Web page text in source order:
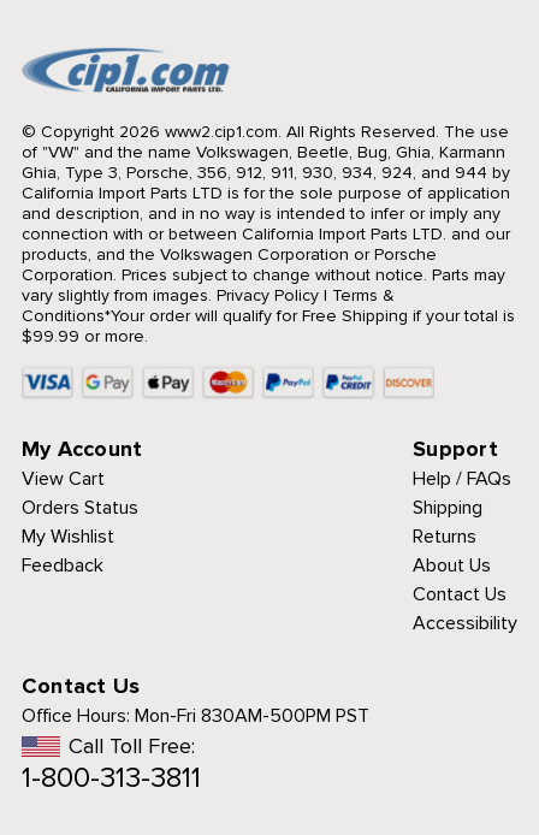
© Copyright 2026 www2.cip1.com. All Rights Reserved. The use
of "VW" and the name Volkswagen, Beetle, Bug, Ghia, Karmann
Ghia, Type 3, Porsche, 356, 912, 911, 930, 934, 924, and 944 by
California Import Parts LTD is for the sole purpose of application
and description, and in no way is intended to infer or imply any
connection with or between California Import Parts LTD. and our
products, and the Volkswagen Corporation or Porsche
Corporation. Prices subject to change without notice. Parts may
vary slightly from images. Privacy Policy| Terms &
Conditions*Your order will qualify for Free Shipping if your total is
$99.99 or more.
My Account
View Cart
Orders Status
My Wishlist
Feedback
Support
Help / FAQs
Shipping
Returns
About Us
Contact Us
Accessibility
Contact Us
Office Hours: Mon-Fri 830AM-500PM PST
Call Toll Free:
1-800-313-3811